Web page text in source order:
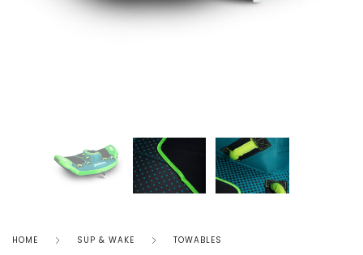
HOME SUP & WAKE TOWABLES